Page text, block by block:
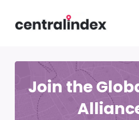
Join the